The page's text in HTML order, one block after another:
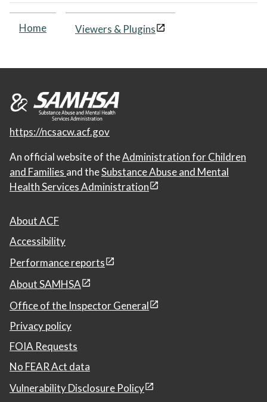
Home Viewers & Plugins
https://ncsacw.acf.gov
An official website of theAdministration for Children
and Families and theSubstance Abuse and Mental
Health Services Administration
About ACF
Accessibility
Performance reports
About SAMHSA
Office of the Inspector General
Privacy policy
FOIA Requests
No FEAR Act data
Vulnerability Disclosure Policy